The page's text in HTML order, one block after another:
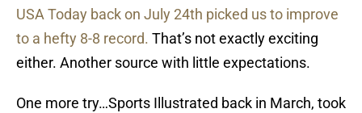
USA Today back on July 24th picked us to improve
to a hefty 8-8 record. That’s not exactly exciting
either. Another source with little expectations.
One more try…Sports Illustrated back in March, took